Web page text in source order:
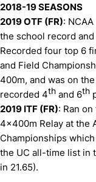
2018-19 SEASONS
2019 OTF (FR):
the school record
Recorded four top 6
and Field
400m, and was on
recorded 4th and 6th
2019 ITF (FR): Ran
4x400m Relay at the
Championships
the UC all-time list in
in 21.65).